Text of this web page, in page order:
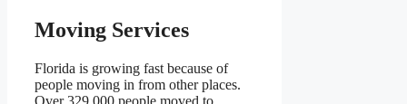
Moving Services
Florida is growing fast because of
people moving in from other places.
Over 329,000 people moved to